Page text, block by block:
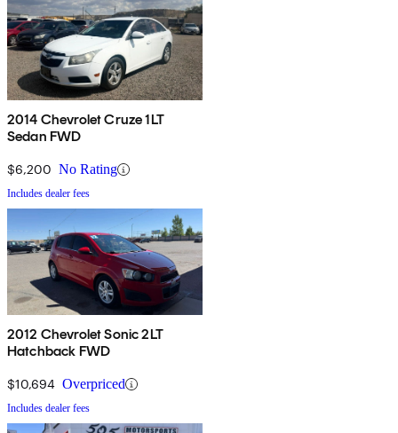
2014 Chevrolet Cruze 1LT
Sedan FWD
$6,200 No Rating
Includes dealer fees
2012 Chevrolet Sonic 2LT
Hatchback FWD
$10,694 Overpriced
Includes dealer fees